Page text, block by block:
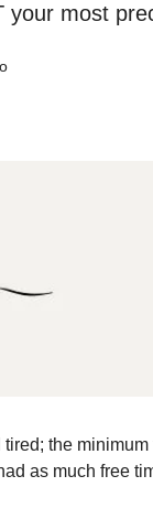
your most
the
as much free